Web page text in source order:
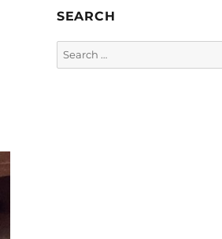
SEARCH
Search
for: